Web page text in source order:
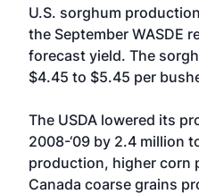
U.S. sorghum
the September WASDE
forecast yield. The
$4.45 to $5.45 per
The USDA lowered its
2008-‘09 by 2.4 million
production, higher corn
Canada coarse grains